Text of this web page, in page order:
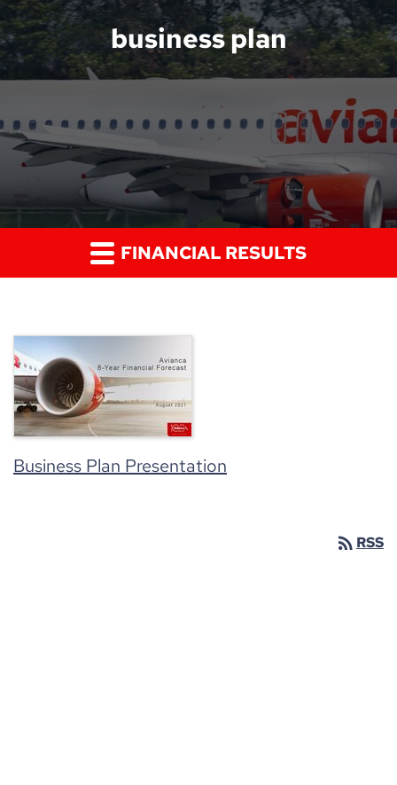
business plan
FINANCIAL RESULTS
Business Plan Presentation
rss_feed RSS